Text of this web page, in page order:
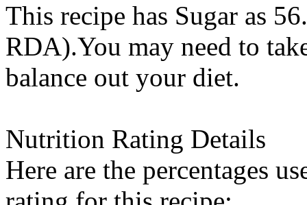
This recipe has Sugar as
RDA).You may need to
balance out your diet.
Nutrition Rating Details
Here are the percentages